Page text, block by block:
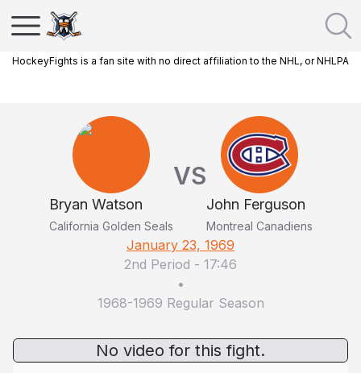
HockeyFights is a fan site with no direct affiliation to the NHL, or NHLPA
Bryan Watson
California Golden Seals
VS
John Ferguson
Montreal Canadiens
January 23, 1969
2nd Period - 17:46
•
1968-1969 Regular Season
No video for this fight.